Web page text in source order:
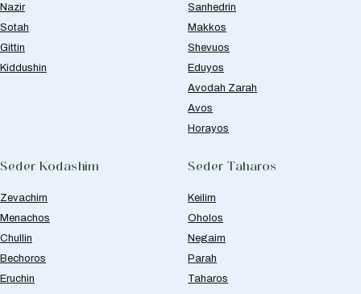
Nazir
Sotah
Gittin
Kiddushin
Sanhedrin
Makkos
Shevuos
Eduyos
Avodah Zarah
Avos
Horayos
Seder Kodashim
Zevachim
Menachos
Chullin
Bechoros
Eruchin
Seder Taharos
Keilim
Oholos
Negaim
Parah
Taharos